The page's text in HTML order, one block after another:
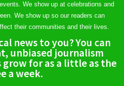
We show up at celebrations and
We show up so our readers can
their communities and their lives.
news to you? You can
unbiased journalism
grow for as a little as the
a week.